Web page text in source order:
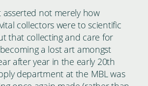
asserted not merely how
collectors were to scientific
that collecting and care for
a lost art amongst
after year in the early 20th
department at the MBL was